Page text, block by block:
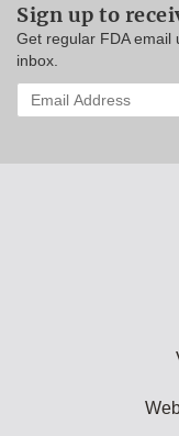
Sign up to
Get regular FDA email
inbox.
Enter
your